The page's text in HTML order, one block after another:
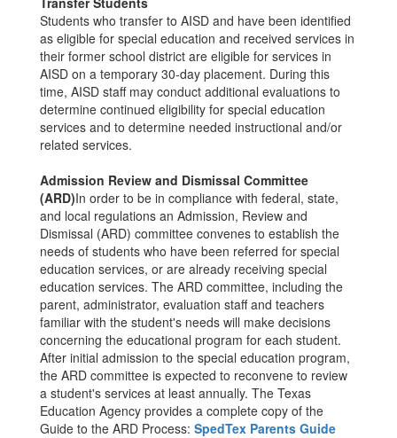
Students who transfer to AISD and have been identified
as eligible for special education and received services in
their former school district are eligible for services in
AISD on a temporary 30-day placement. During this
time, AISD staff may conduct additional evaluations to
determine continued eligibility for special education
services and to determine needed instructional and/or
related services.
Admission Review and Dismissal Committee
(ARD)In order to be in compliance with federal, state,
and local regulations an Admission, Review and
Dismissal (ARD) committee convenes to establish the
needs of students who have been referred for special
education services, or are already receiving special
education services. The ARD committee, including the
parent, administrator, evaluation staff and teachers
familiar with the student's needs will make decisions
concerning the educational program for each student.
After initial admission to the special education program,
the ARD committee is expected to reconvene to review
a student's services at least annually. The Texas
Education Agency provides a complete copy of the
Guide to the ARD Process: SpedTex Parents Guide